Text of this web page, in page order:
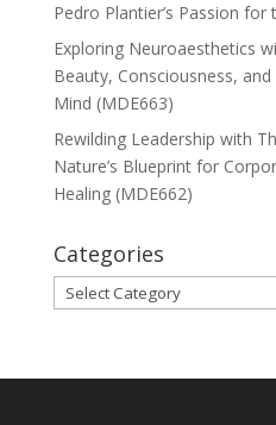
Pedro Plantier’s Passion for
Exploring Neuroaesthetics
Beauty, Consciousness,
Mind (MDE663)
Rewilding Leadership with
Nature’s Blueprint for
Healing (MDE662)
Categories
Categories